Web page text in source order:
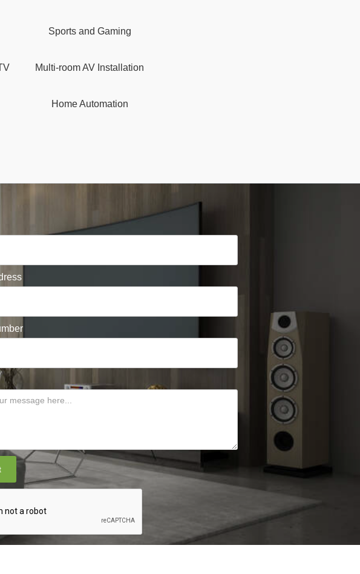
Sports and Gaming
Multi-room AV Installation
Home Automation